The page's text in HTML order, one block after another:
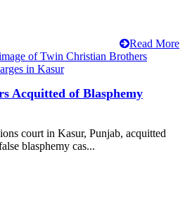
Read More
Acquitted of Blasphemy
court in Kasur, Punjab, acquitted
blasphemy cas...